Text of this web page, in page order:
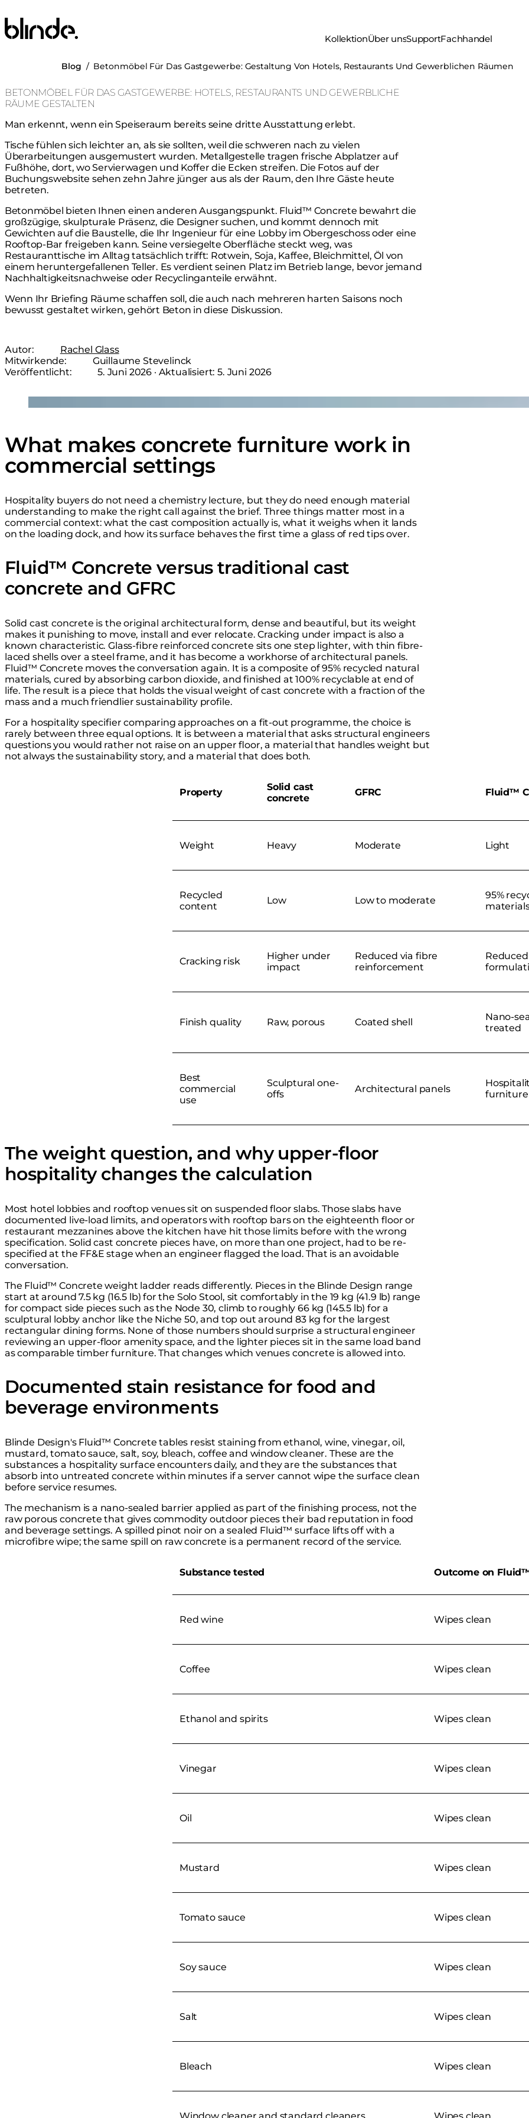
Blinde Design
KollektionÜber unsSupportFachhandel
Blog / Betonmöbel Für Das Gastgewerbe: Gestaltung Von Hotels, Restaurants Und Gewerblichen Räumen
BETONMÖBEL FÜR DAS GASTGEWERBE: HOTELS, RESTAURANTS UND GEWERBLICHE
RÄUME GESTALTEN
Man erkennt, wenn ein Speiseraum bereits seine dritte Ausstattung erlebt.
Tische fühlen sich leichter an, als sie sollten, weil die schweren nach zu vielen
Überarbeitungen ausgemustert wurden. Metallgestelle tragen frische Abplatzer auf
Fußhöhe, dort, wo Servierwagen und Koffer die Ecken streifen. Die Fotos auf der
Buchungswebsite sehen zehn Jahre jünger aus als der Raum, den Ihre Gäste heute
betreten.
Betonmöbel bieten Ihnen einen anderen Ausgangspunkt. Fluid™ Concrete bewahrt die
großzügige, skulpturale Präsenz, die Designer suchen, und kommt dennoch mit
Gewichten auf die Baustelle, die Ihr Ingenieur für eine Lobby im Obergeschoss oder eine
Rooftop-Bar freigeben kann. Seine versiegelte Oberfläche steckt weg, was
Restauranttische im Alltag tatsächlich trifft: Rotwein, Soja, Kaffee, Bleichmittel, Öl von
einem heruntergefallenen Teller. Es verdient seinen Platz im Betrieb lange, bevor jemand
Nachhaltigkeitsnachweise oder Recyclinganteile erwähnt.
Wenn Ihr Briefing Räume schaffen soll, die auch nach mehreren harten Saisons noch
bewusst gestaltet wirken, gehört Beton in diese Diskussion.
Autor:
Rachel Glass
Mitwirkende:
Guillaume Stevelinck
Veröffentlicht:
5. Juni 2026 · Aktualisiert:5. Juni 2026
What makes concrete furniture work in
commercial settings
Hospitality buyers do not need a chemistry lecture, but they do need enough material
understanding to make the right call against the brief. Three things matter most in a
commercial context: what the cast composition actually is, what it weighs when it lands
on the loading dock, and how its surface behaves the first time a glass of red tips over.
Fluid™ Concrete versus traditional cast
concrete and GFRC
Solid cast concrete is the original architectural form, dense and beautiful, but its weight
makes it punishing to move, install and ever relocate. Cracking under impact is also a
known characteristic. Glass-fibre reinforced concrete sits one step lighter, with thin fibre-
laced shells over a steel frame, and it has become a workhorse of architectural panels.
Fluid™ Concrete moves the conversation again. It is a composite of 95% recycled natural
materials, cured by absorbing carbon dioxide, and finished at 100% recyclable at end of
life. The result is a piece that holds the visual weight of cast concrete with a fraction of the
mass and a much friendlier sustainability profile.
For a hospitality specifier comparing approaches on a fit-out programme, the choice is
rarely between three equal options. It is between a material that asks structural engineers
questions you would rather not raise on an upper floor, a material that handles weight but
not always the sustainability story, and a material that does both.
Property
Solid cast
concrete
GFRC Fluid™
Weight Heavy Moderate Light
Recycled
content
Low Low to moderate
95%
Cracking risk
Higher under
impact
Reduced via fibre
reinforcement
Finish quality Raw, porous Coated shell
Nano-
treated
Best
commercial
use
Sculptural one-
offs
Architectural panels
furniture
The weight question, and why upper-floor
hospitality changes the calculation
Most hotel lobbies and rooftop venues sit on suspended floor slabs. Those slabs have
documented live-load limits, and operators with rooftop bars on the eighteenth floor or
restaurant mezzanines above the kitchen have hit those limits before with the wrong
specification. Solid cast concrete pieces have, on more than one project, had to be re-
specified at the FF&E stage when an engineer flagged the load. That is an avoidable
conversation.
The Fluid™ Concrete weight ladder reads differently. Pieces in the Blinde Design range
start at around 7.5 kg (16.5 lb) for the Solo Stool, sit comfortably in the 19 kg (41.9 lb) range
for compact side pieces such as the Node 30, climb to roughly 66 kg (145.5 lb) for a
sculptural lobby anchor like the Niche 50, and top out around 83 kg for the largest
rectangular dining forms. None of those numbers should surprise a structural engineer
reviewing an upper-floor amenity space, and the lighter pieces sit in the same load band
as comparable timber furniture. That changes which venues concrete is allowed into.
Documented stain resistance for food and
beverage environments
Blinde Design's Fluid™ Concrete tables resist staining from ethanol, wine, vinegar, oil,
mustard, tomato sauce, salt, soy, bleach, coffee and window cleaner. These are the
substances a hospitality surface encounters daily, and they are the substances that
absorb into untreated concrete within minutes if a server cannot wipe the surface clean
before service resumes.
The mechanism is a nano-sealed barrier applied as part of the finishing process, not the
raw porous concrete that gives commodity outdoor pieces their bad reputation in food
and beverage settings. A spilled pinot noir on a sealed Fluid™ surface lifts off with a
microfibre wipe; the same spill on raw concrete is a permanent record of the service.
Substance tested Outcome on
Red wine Wipes clean
Coffee Wipes clean
Ethanol and spirits Wipes clean
Vinegar Wipes clean
Oil Wipes clean
Mustard Wipes clean
Tomato sauce Wipes clean
Soy sauce Wipes clean
Salt Wipes clean
Bleach Wipes clean